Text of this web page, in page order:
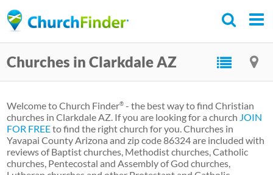
to
content
Churches in Clarkdale AZ
Welcome to Church Finder® - the best way to find Christian
churches in Clarkdale AZ. If you are looking for a church JOIN
FOR FREEto find the right church for you. Churches in
Yavapai County Arizona and zip code 86324 are included with
reviews of Baptist churches, Methodist churches, Catholic
churches, Pentecostal and Assembly of God churches,